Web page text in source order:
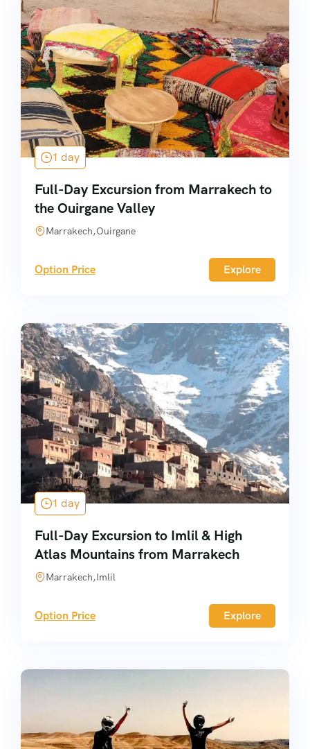
1 day
Full-Day Excursion from Marrakech to
the Ouirgane Valley
Marrakech,Ouirgane
Option Price Explore
1 day
Full-Day Excursion to Imlil & High
Atlas Mountains from Marrakech
Marrakech,Imlil
Option Price Explore